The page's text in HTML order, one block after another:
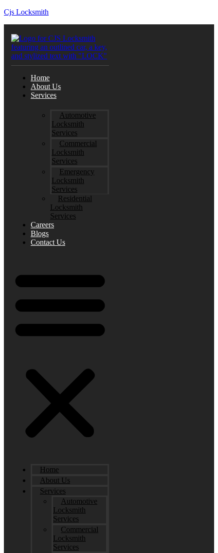
Cjs Locksmith
Home
About Us
Services
Automotive
Locksmith
Services
Commercial
Locksmith
Services
Emergency
Locksmith
Services
Residential
Locksmith
Services
Careers
Blogs
Contact Us
Home
About Us
Services
Automotive
Locksmith
Services
Commercial
Locksmith
Services